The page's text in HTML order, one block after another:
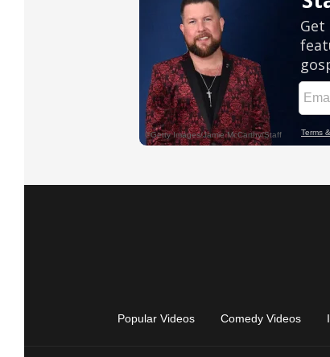
Popular Videos Comedy Videos